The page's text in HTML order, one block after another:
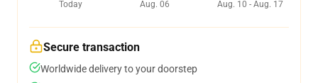
Today
Aug. 06
Aug. 10 - Aug. 17
Secure transaction
Worldwide delivery to your doorstep